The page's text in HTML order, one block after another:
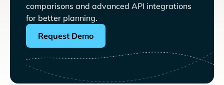
comparisons and advanced API integrations
for better planning.
Request Demo